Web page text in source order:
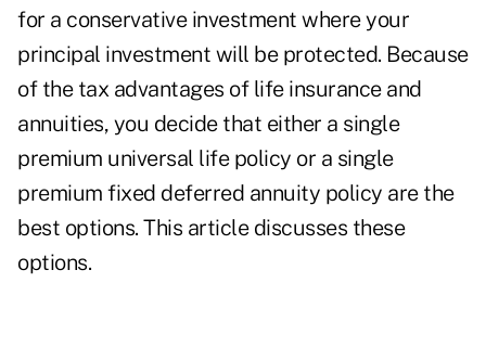
for a conservative investment where your
principal investment will be protected. Because
of the tax advantages of life insurance and
annuities, you decide that either a single
premium universal life policy or a single
premium fixed deferred annuity policy are the
best options. This article discusses these
options.